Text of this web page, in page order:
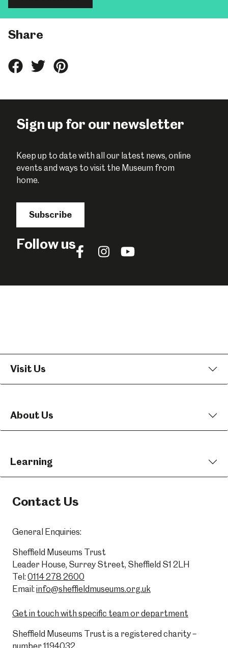
Share
ShareShareShare
Sign up for our newsletter
Keep up to date with all our latest news, online
events and ways to visit the Museum from
home.
Subscribe
Follow usFollow
Facebook
Follow
Instagram
Follow
YouTube
Visit Us
About Us
Learning
Contact Us
General Enquiries:
Sheffield Museums Trust
Leader House, Surrey Street, Sheffield S1 2LH
Tel: 0114 278 2600
Email: info@sheffieldmuseums.org.uk
Get in touch with specific team or department
Sheffield Museums Trust is a registered charity –
number 1194032